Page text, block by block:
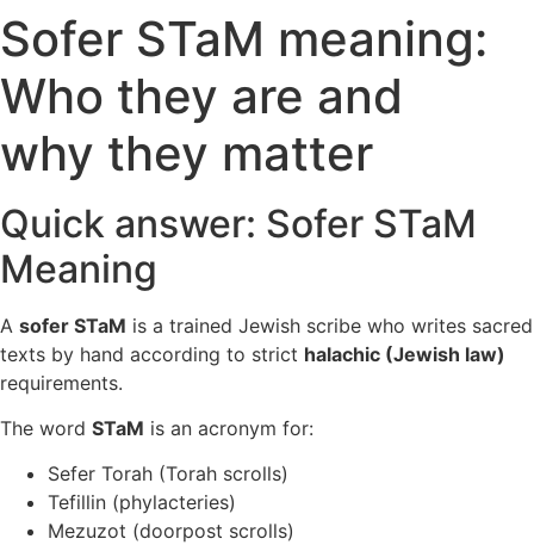
Sofer STaM meaning:
Who they are and
why they matter
Quick answer: Sofer STaM
Meaning
A sofer STaM is a trained Jewish scribe who writes sacred
texts by hand according to strict halachic (Jewish law)
requirements.
The word STaM is an acronym for:
Sefer Torah (Torah scrolls)
Tefillin (phylacteries)
Mezuzot (doorpost scrolls)